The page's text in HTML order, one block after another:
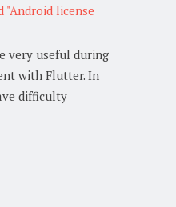
"Android license
very useful during
with Flutter. In
difficulty